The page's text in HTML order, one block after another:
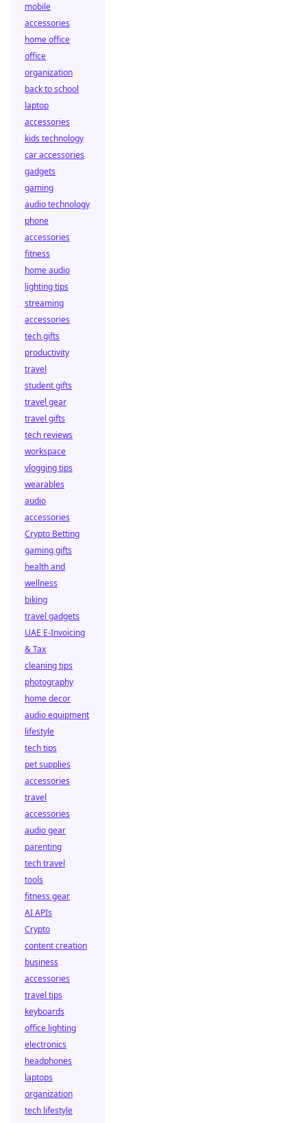
mobile
accessories
home office
office
organization
back to school
laptop
accessories
kids technology
car accessories
gadgets
gaming
audio technology
phone
accessories
fitness
home audio
lighting tips
streaming
accessories
tech gifts
productivity
travel
student gifts
travel gear
travel gifts
tech reviews
workspace
vlogging tips
wearables
audio
accessories
Crypto Betting
gaming gifts
health and
wellness
biking
travel gadgets
UAE E-Invoicing
& Tax
cleaning tips
photography
home decor
audio equipment
lifestyle
tech tips
pet supplies
accessories
travel
accessories
audio gear
parenting
tech travel
tools
fitness gear
AI APIs
Crypto
content creation
business
accessories
travel tips
keyboards
office lighting
electronics
headphones
laptops
organization
tech lifestyle